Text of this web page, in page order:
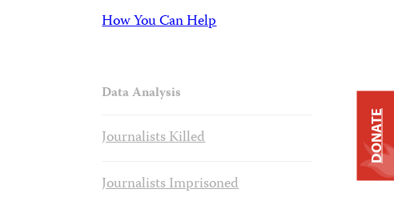
How You Can Help
Data Analysis
Journalists Killed
Journalists Imprisoned
DONATE